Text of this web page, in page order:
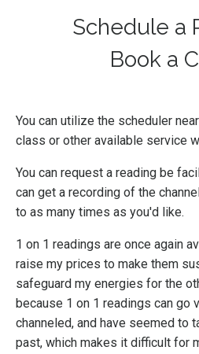
Schedule a
Book a
You can utilize the scheduler
class or other available service
You can request a reading be
can get a recording of the
to as many times as you'd like.
1 on 1 readings are once again
raise my prices to make them
safeguard my energies for the
because 1 on 1 readings can go
channeled, and have seemed to
past, which makes it difficult for